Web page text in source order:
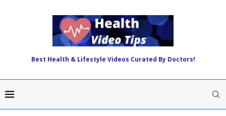
Best Health & Lifestyle Videos Curated By Doctors!